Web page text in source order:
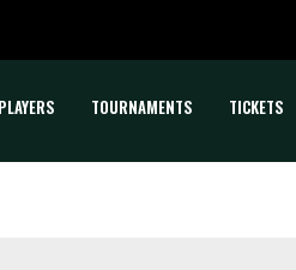
TOURNAMENTS TICKETS